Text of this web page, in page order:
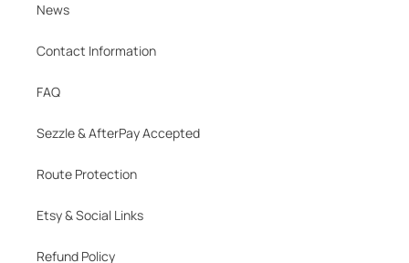
News
Contact Information
FAQ
Sezzle & AfterPay Accepted
Route Protection
Etsy & Social Links
Refund Policy